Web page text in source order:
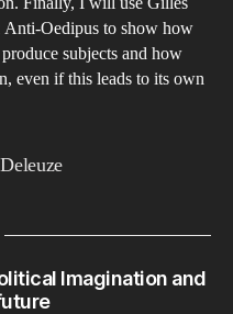
Anti-Oedipus to show how
subjects and how
even if this leads to its own
Deleuze
Imagination and